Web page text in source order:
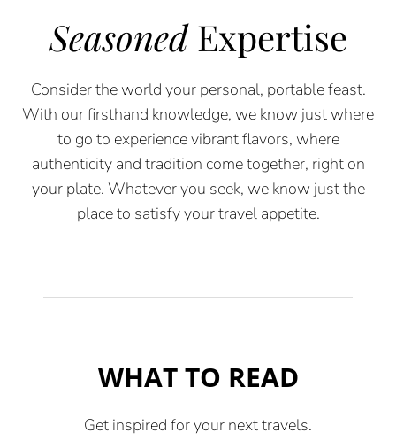
SeasonedExpertise
Consider the world your personal, portable feast.
With our firsthand knowledge, we know just where
to go to experience vibrant flavors, where
authenticity and tradition come together, right on
your plate. Whatever you seek, we know just the
place to satisfy your travel appetite.
WHAT TO READ
Get inspired for your next travels.